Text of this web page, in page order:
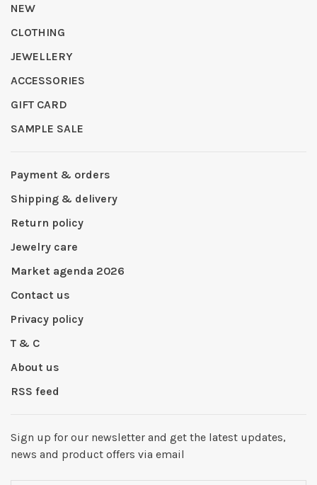
NEW
CLOTHING
JEWELLERY
ACCESSORIES
GIFT CARD
SAMPLE SALE
Payment & orders
Shipping & delivery
Return policy
Jewelry care
Market agenda 2026
Contact us
Privacy policy
T & C
About us
RSS feed
Sign up for our newsletter and get the latest updates,
news and product offers via email